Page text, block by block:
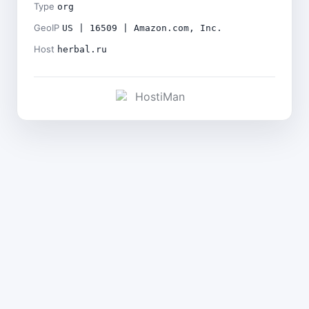
Type org
GeoIP US | 16509 | Amazon.com, Inc.
Host herbal.ru